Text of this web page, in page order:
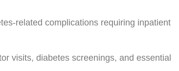
related complications requiring inpatient
visits, diabetes screenings, and essential